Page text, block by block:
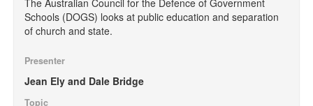
Schools (DOGS) looks at public education and separation
of church and state.
Presenter
Jean Ely and Dale Bridge
Topic